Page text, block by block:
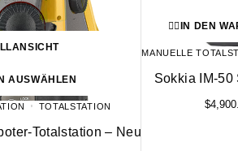
AUSWÄHLEN
TOTALSTATION
Totalstation – Neu
IN DEN
MANUELLE
Sokkia IM-50
$